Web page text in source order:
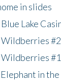
in slides
Lake
Wildberries #2
Wildberries #1
in the